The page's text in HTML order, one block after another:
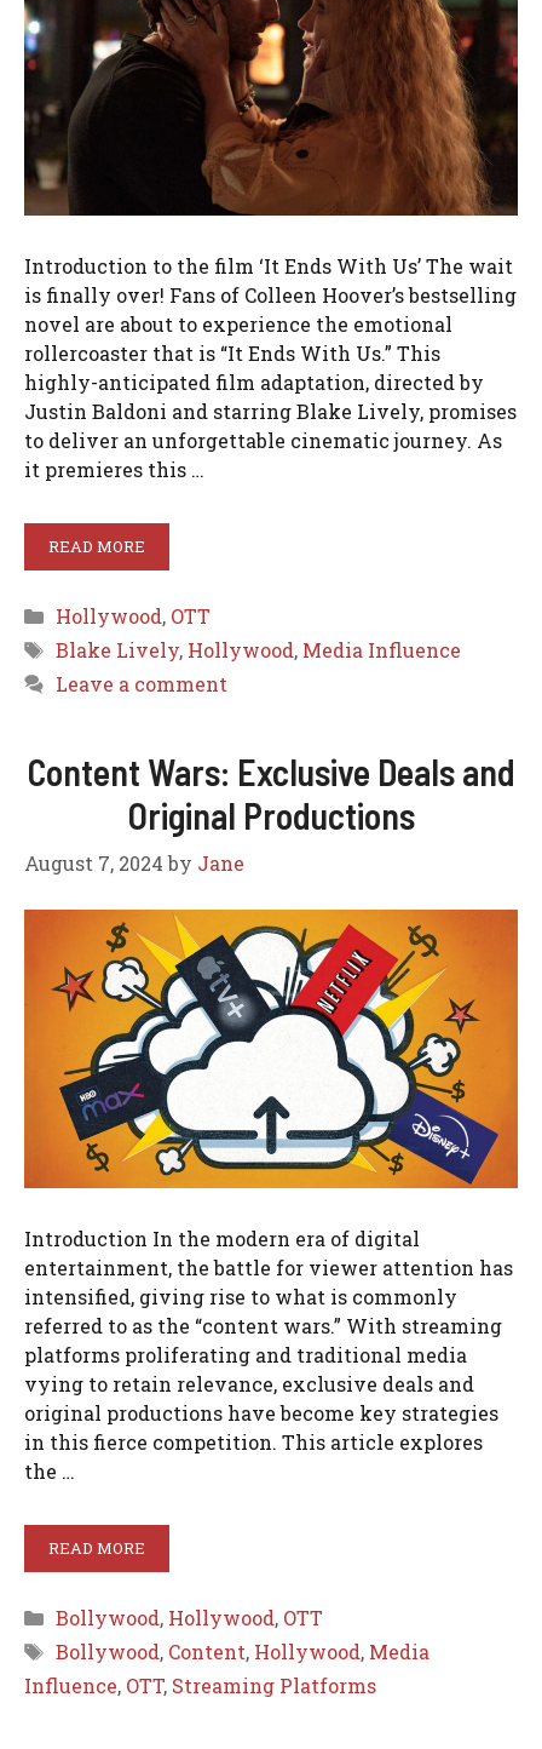
Introduction to the film ‘It Ends With Us’ The wait
is finally over! Fans of Colleen Hoover’s bestselling
novel are about to experience the emotional
rollercoaster that is “It Ends With Us.” This
highly-anticipated film adaptation, directed by
Justin Baldoni and starring Blake Lively, promises
to deliver an unforgettable cinematic journey. As
it premieres this …
READ MORE
Categories
Hollywood, OTT
Tags
Blake Lively, Hollywood, Media Influence
Leave a comment
Content Wars: Exclusive Deals and
Original Productions
August 7, 2024 by Jane
Introduction In the modern era of digital
entertainment, the battle for viewer attention has
intensified, giving rise to what is commonly
referred to as the “content wars.” With streaming
platforms proliferating and traditional media
vying to retain relevance, exclusive deals and
original productions have become key strategies
in this fierce competition. This article explores
the …
READ MORE
Categories
Bollywood, Hollywood, OTT
Tags
Bollywood, Content, Hollywood, Media
Influence, OTT, Streaming Platforms